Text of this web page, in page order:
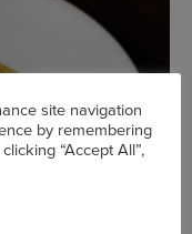
site navigation
by remembering
“Accept All”,